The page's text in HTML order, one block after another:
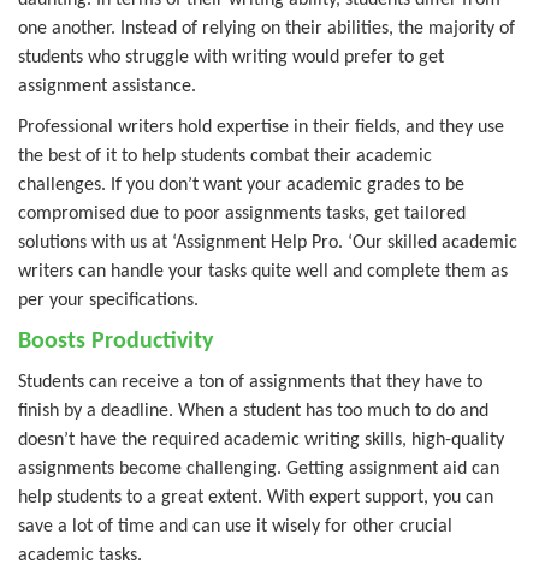
one another. Instead of relying on their abilities, the majority of
students who struggle with writing would prefer to get
assignment assistance.
Professional writers hold expertise in their fields, and they use
the best of it to help students combat their academic
challenges. If you don’t want your academic grades to be
compromised due to poor assignments tasks, get tailored
solutions with us at ‘Assignment Help Pro. ‘Our skilled academic
writers can handle your tasks quite well and complete them as
per your specifications.
Boosts Productivity
Students can receive a ton of assignments that they have to
finish by a deadline. When a student has too much to do and
doesn’t have the required academic writing skills, high-quality
assignments become challenging. Getting assignment aid can
help students to a great extent. With expert support, you can
save a lot of time and can use it wisely for other crucial
academic tasks.